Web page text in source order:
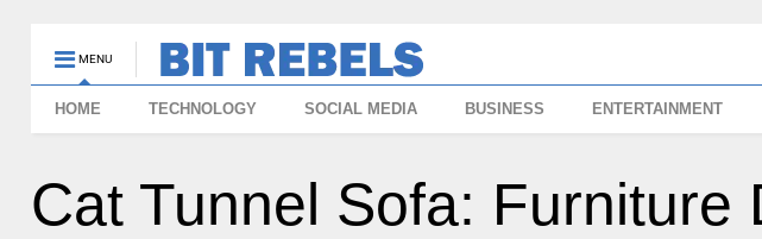
MENU
HOME TECHNOLOGY SOCIAL MEDIA BUSINESS ENTERTAINMENT
Cat Tunnel Sofa: Furniture